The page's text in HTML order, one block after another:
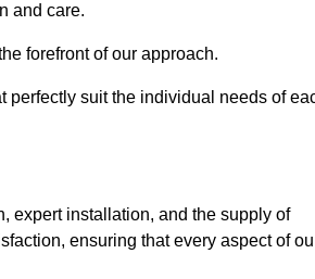
and care.
forefront of our approach.
perfectly suit the individual needs of
expert installation, and the supply of
ensuring that every aspect of